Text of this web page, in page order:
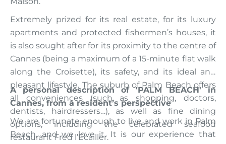
Extremely prized for its real estate, for its luxury
apartments and protected fishermen’s houses, it
is also sought after for its proximity to the centre of
Cannes (being a maximum of a 15-minute flat walk
along the Croisette), its safety, and its ideal and
pleasant lifestyle. The suburb of Palm Beach offers
all conveniences (such as shopping, doctors,
dentists, hairdressers…), as well as fine dining
options, including the celebrated seafood
restaurant Fred l’Ecailler.
A personal description of 'PALM BEACH' in
Cannes, from a resident’s perspective
We are fortunate enough to live and work in Palm
Beach, and we love it. It is our experience that